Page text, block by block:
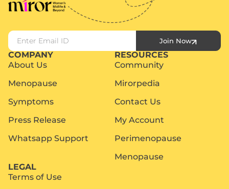
Join Now
COMPANY
About Us
Menopause
Symptoms
Press Release
Whatsapp Support
RESOURCES
Community
Mirorpedia
Contact Us
My Account
Perimenopause
Menopause
LEGAL
Terms of Use